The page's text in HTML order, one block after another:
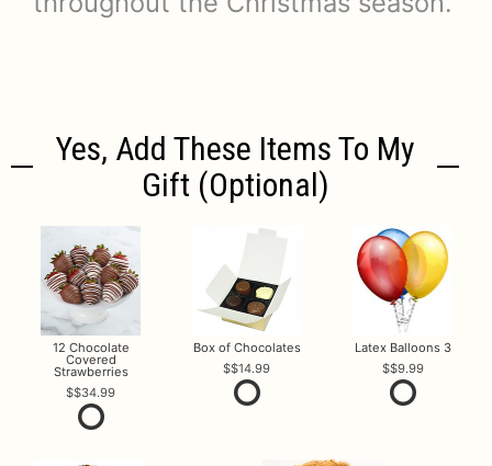
Yes, Add These Items To My
Gift (optional)
12 Chocolate
Covered
Strawberries
$34.99
Box of Chocolates
$14.99
Latex Balloons 3
$9.99